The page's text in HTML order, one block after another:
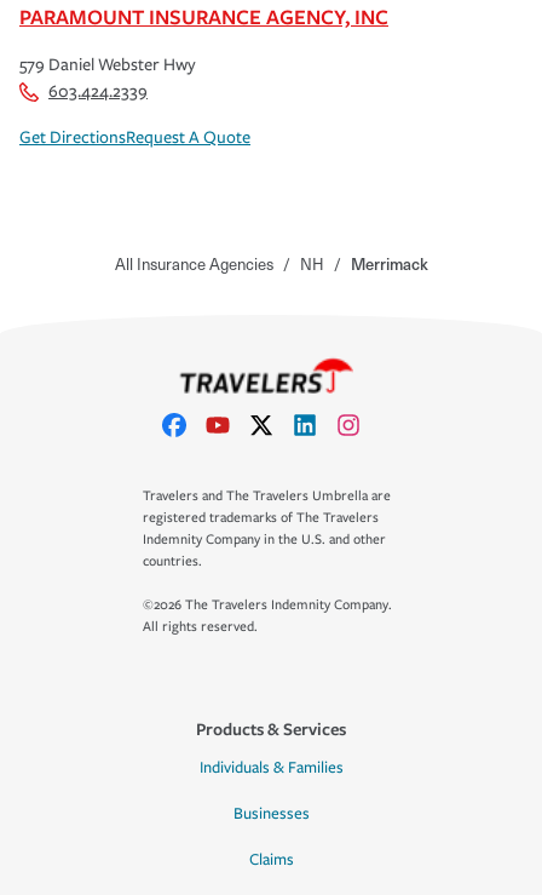
PARAMOUNT INSURANCE AGENCY, INC
579 Daniel Webster Hwy
603.424.2339
Get DirectionsRequest A Quote
All Insurance Agencies / NH / Merrimack
Travelers and The Travelers Umbrella are
registered trademarks of The Travelers
Indemnity Company in the U.S. and other
countries.
©2026 The Travelers Indemnity Company.
All rights reserved.
Products & Services
Individuals & Families
Businesses
Claims